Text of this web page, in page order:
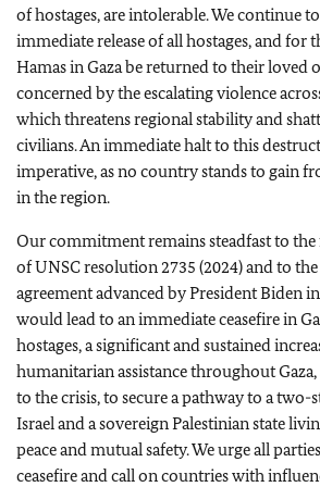
of hostages, are intolerable. We continue
immediate release of all hostages, and for
Hamas in Gaza be returned to their loved
concerned by the escalating violence
which threatens regional stability and
civilians. An immediate halt to this
imperative, as no country stands to gain
in the region.
Our commitment remains steadfast to
of UNSC resolution 2735 (2024) and to
agreement advanced by President Biden
would lead to an immediate ceasefire in
hostages, a significant and sustained
humanitarian assistance throughout
to the crisis, to secure a pathway to a
Israel and a sovereign Palestinian state
peace and mutual safety. We urge all
ceasefire and call on countries with